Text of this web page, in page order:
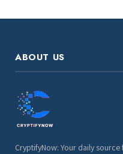
ABOUT US
CryptifyNow: Your daily